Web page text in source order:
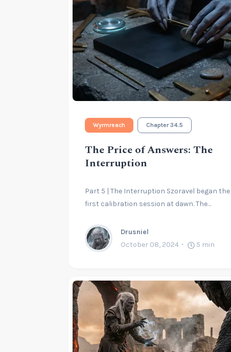
Wyrmreach Chapter 34.5
The Price of Answers: The
Interruption
Part 5 | The Interruption Szoravel began the
first calibration session at dawn. The…
Drusniel
October 08, 2024
5 min